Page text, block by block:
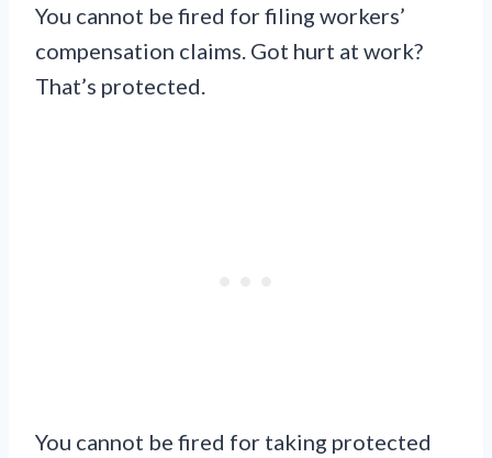
You cannot be fired for filing workers’
compensation claims. Got hurt at work?
That’s protected.
You cannot be fired for taking protected